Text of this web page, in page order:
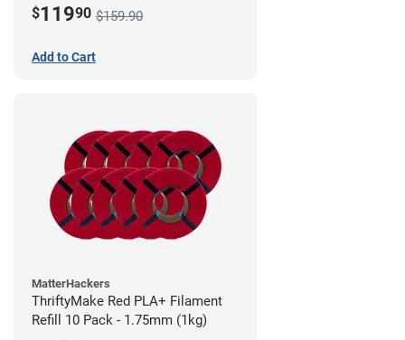
$11990 $159.90
Add to Cart
MatterHackers
ThriftyMake Red PLA+ Filament
Refill 10 Pack - 1.75mm (1kg)